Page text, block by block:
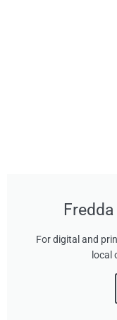
For digital and
local